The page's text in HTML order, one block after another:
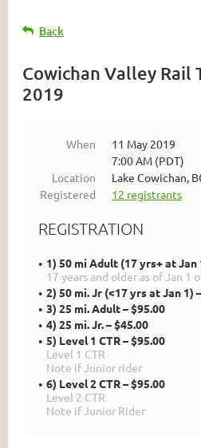
Back
Cowichan Valley Rail
2019
When
11 May 2019
7:00 AM (PDT)
Location
Lake Cowichan,
Registered
12 registrants
REGISTRATION
1) 50 mi Adult (17 yrs+ at Jan
17 years and older as of Jan 1
2) 50 mi. Jr (<17 yrs at Jan 1)
3) 25 mi. Adult – $95.00
4) 25 mi. Jr. – $45.00
5) Level 1 CTR – $95.00
Level 1 CTR
Note if Junior rider
6) Level 2 CTR – $95.00
Level 2 CTR
Note if Junior Rider